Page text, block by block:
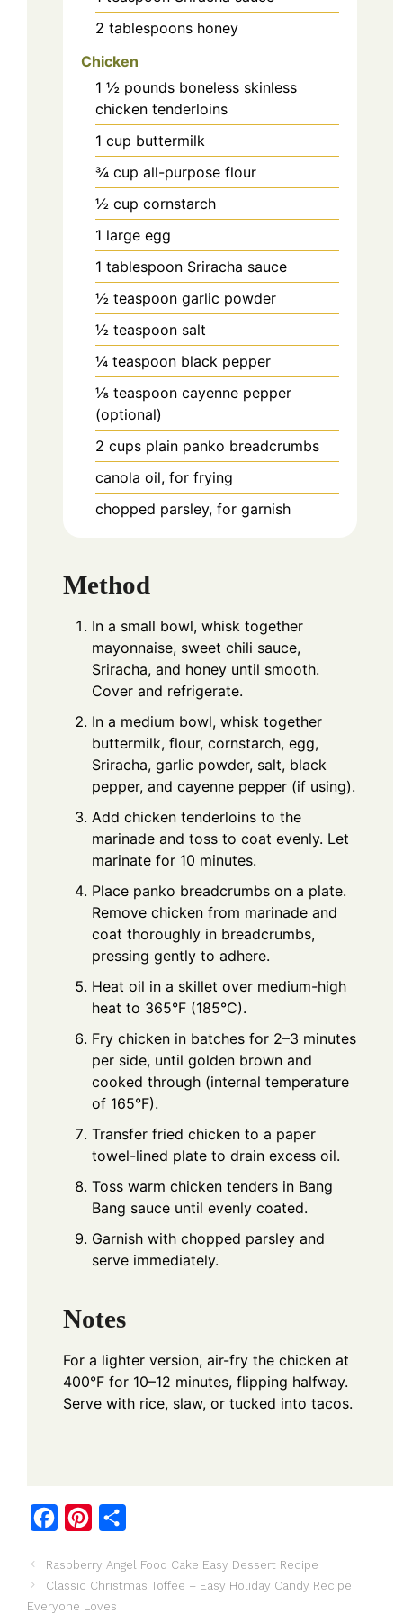
2 tablespoons honey
Chicken
1 ½ pounds boneless skinless
chicken tenderloins
1 cup buttermilk
¾ cup all-purpose flour
½ cup cornstarch
1 large egg
1 tablespoon Sriracha sauce
½ teaspoon garlic powder
½ teaspoon salt
¼ teaspoon black pepper
⅛ teaspoon cayenne pepper
(optional)
2 cups plain panko breadcrumbs
canola oil, for frying
chopped parsley, for garnish
Method
In a small bowl, whisk together
mayonnaise, sweet chili sauce,
Sriracha, and honey until smooth.
Cover and refrigerate.
In a medium bowl, whisk together
buttermilk, flour, cornstarch, egg,
Sriracha, garlic powder, salt, black
pepper, and cayenne pepper (if using).
Add chicken tenderloins to the
marinade and toss to coat evenly. Let
marinate for 10 minutes.
Place panko breadcrumbs on a plate.
Remove chicken from marinade and
coat thoroughly in breadcrumbs,
pressing gently to adhere.
Heat oil in a skillet over medium-high
heat to 365°F (185°C).
Fry chicken in batches for 2–3 minutes
per side, until golden brown and
cooked through (internal temperature
of 165°F).
Transfer fried chicken to a paper
towel-lined plate to drain excess oil.
Toss warm chicken tenders in Bang
Bang sauce until evenly coated.
Garnish with chopped parsley and
serve immediately.
Notes
For a lighter version, air-fry the chicken at
400°F for 10–12 minutes, flipping halfway.
Serve with rice, slaw, or tucked into tacos.
c
n
a
Raspberry Angel Food Cake Easy Dessert Recipe
Classic Christmas Toffee – Easy Holiday Candy Recipe
Everyone Loves